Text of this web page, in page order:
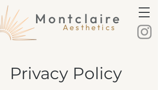
Montclaire
Aesthetics
Montclaire Aesthetics
Privacy Policy